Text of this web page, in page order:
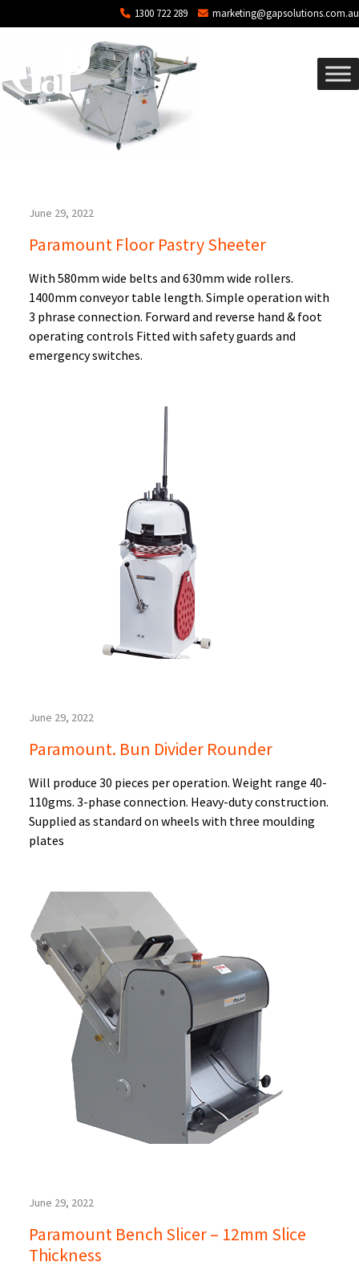
1300 722 289 marketing@gapsolutions.com.au
Blog Archives
June 29, 2022
Paramount Floor Pastry Sheeter
With 580mm wide belts and 630mm wide rollers.
1400mm conveyor table length. Simple operation with
3 phrase connection. Forward and reverse hand & foot
operating controls Fitted with safety guards and
emergency switches.
June 29, 2022
Paramount. Bun Divider Rounder
Will produce 30 pieces per operation. Weight range 40-
110gms. 3-phase connection. Heavy-duty construction.
Supplied as standard on wheels with three moulding
plates
June 29, 2022
Paramount Bench Slicer – 12mm Slice
Thickness